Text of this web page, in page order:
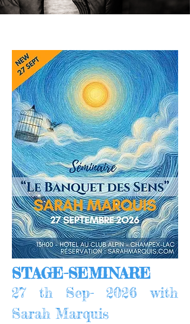
STAGE-SEMINARE
27 th Sep- 2026 with
Sarah Marquis